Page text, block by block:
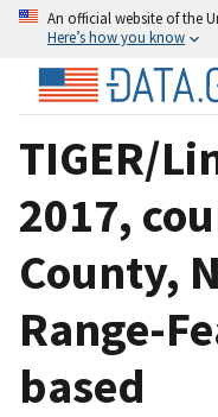
An official website of the
Here’s how you know
TIGER/
2017,
County,
Range-
based